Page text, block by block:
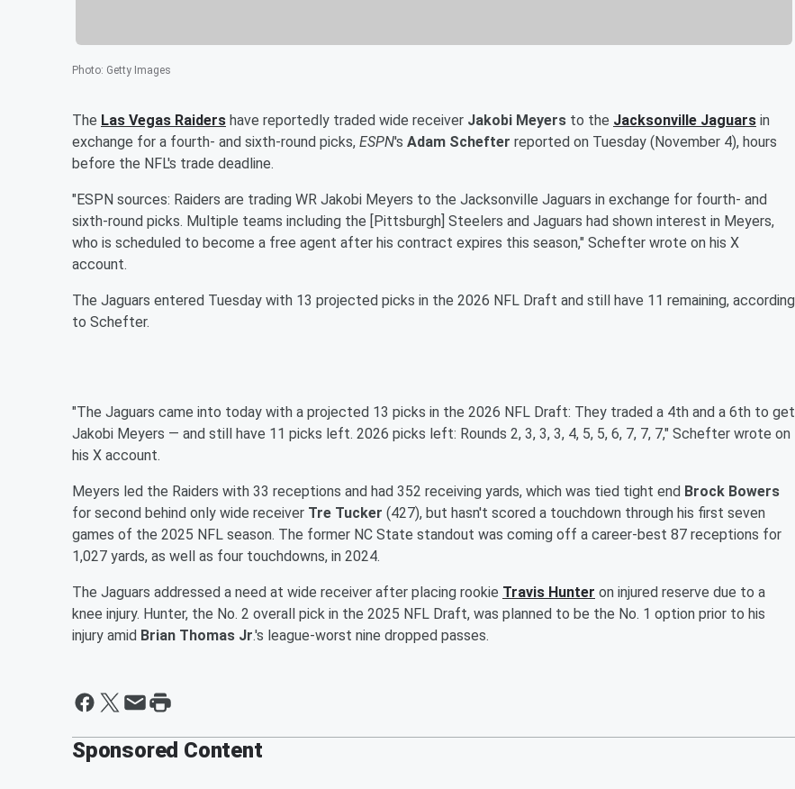
Photo: Getty Images
The Las Vegas Raiders have reportedly traded wide receiver Jakobi Meyers to the Jacksonville Jaguars in
exchange for a fourth- and sixth-round picks, ESPN's Adam Schefter reported on Tuesday (November 4), hours
before the NFL's trade deadline.
"ESPN sources: Raiders are trading WR Jakobi Meyers to the Jacksonville Jaguars in exchange for fourth- and
sixth-round picks. Multiple teams including the [Pittsburgh] Steelers and Jaguars had shown interest in Meyers,
who is scheduled to become a free agent after his contract expires this season," Schefter wrote on his X
account.
The Jaguars entered Tuesday with 13 projected picks in the 2026 NFL Draft and still have 11 remaining, according
to Schefter.
"The Jaguars came into today with a projected 13 picks in the 2026 NFL Draft: They traded a 4th and a 6th to get
Jakobi Meyers — and still have 11 picks left. 2026 picks left: Rounds 2, 3, 3, 3, 4, 5, 5, 6, 7, 7, 7," Schefter wrote on
his X account.
Meyers led the Raiders with 33 receptions and had 352 receiving yards, which was tied tight end Brock Bowers
for second behind only wide receiver Tre Tucker (427), but hasn't scored a touchdown through his first seven
games of the 2025 NFL season. The former NC State standout was coming off a career-best 87 receptions for
1,027 yards, as well as four touchdowns, in 2024.
The Jaguars addressed a need at wide receiver after placing rookie Travis Hunter on injured reserve due to a
knee injury. Hunter, the No. 2 overall pick in the 2025 NFL Draft, was planned to be the No. 1 option prior to his
injury amid Brian Thomas Jr.'s league-worst nine dropped passes.
Sponsored Content